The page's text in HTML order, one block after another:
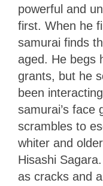
powerful and
first. When he
samurai finds
aged. He begs
grants, but he
been
samurai’s face
scrambles to
whiter and
Hisashi
as cracks and